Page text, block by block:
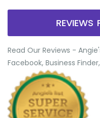
REVIEWS
Read Our Reviews -
Facebook, Business